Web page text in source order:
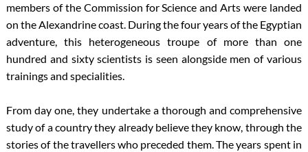
members of the Commission for Science and Arts were landed
on the Alexandrine coast. During the four years of the Egyptian
adventure, this heterogeneous troupe of more than one
hundred and sixty scientists is seen alongside men of various
trainings and specialities.
From day one, they undertake a thorough and comprehensive
study of a country they already believe they know, through the
stories of the travellers who preceded them. The years spent in